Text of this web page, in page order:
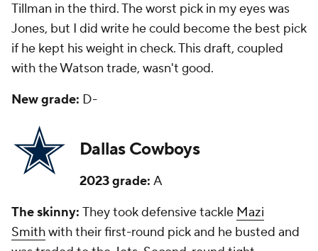
Tillman in the third. The worst pick in my eyes was
Jones, but I did write he could become the best pick
if he kept his weight in check. This draft, coupled
with the Watson trade, wasn't good.
New grade: D-
Dallas Cowboys
2023 grade: A
The skinny: They took defensive tackle Mazi
Smithwith their first-round pick and he busted and